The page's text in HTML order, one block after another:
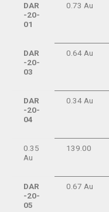
DAR
-20-
01
0.73 Au
DAR
-20-
03
0.64 Au
DAR
-20-
04
0.34 Au
0.35
Au
139.00
DAR
-20-
05
0.67 Au